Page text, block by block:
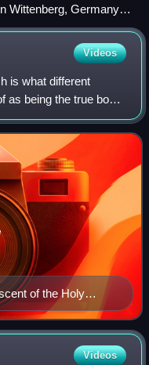
Wittenberg, Germany,
five Theses on 31st
Videos
is what different
as being the true body
established by Jesus
of the Holy
the "Birthday
Videos